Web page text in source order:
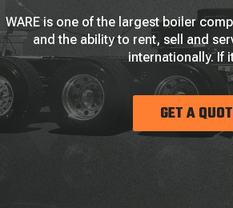
WARE is one of the largest boiler
and the ability to rent, sell and
internationally. If
GET A